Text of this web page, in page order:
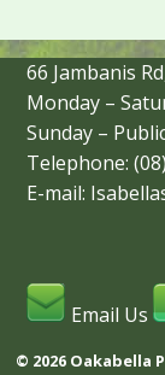
66 Jambanis
Monday –
Sunday –
Telephone:
E-mail:
Email Us
© 2026 Oakabella